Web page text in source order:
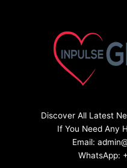
Discover All Latest
If You Need Any
Email:
WhatsApp: